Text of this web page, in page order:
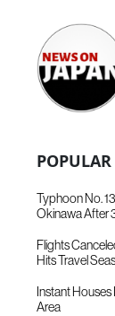
Typhoon No.
Okinawa After
Flights
Hits Travel
Instant
Area